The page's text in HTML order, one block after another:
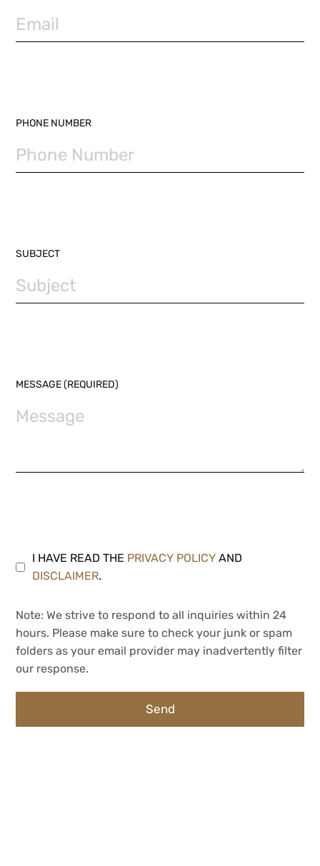
PHONE NUMBER
SUBJECT
MESSAGE (REQUIRED)
I HAVE READ THE PRIVACY POLICY AND
DISCLAIMER.
Note: We strive to respond to all inquiries within 24
hours. Please make sure to check your junk or spam
folders as your email provider may inadvertently filter
our response.